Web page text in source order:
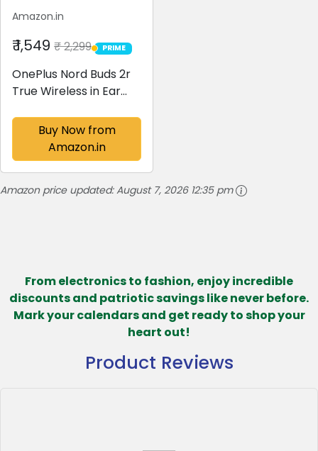
Amazon.in
₹ 1,549 ₹ 2,299 PRIME
PRIME
OnePlus Nord Buds 2r
True Wireless in Ear
12.4mm Drivers,
Playback:Upto 38hr
case,4-Mic Design,
IP55 Rating [Deep
Grey]
Buy Now from
Amazon.in
Amazon price updated:August 7, 2026 12:35 pm
From electronics to fashion, enjoy incredible
discounts and patriotic savings like never before.
Mark your calendars and get ready to shop your
heart out!
Product Reviews